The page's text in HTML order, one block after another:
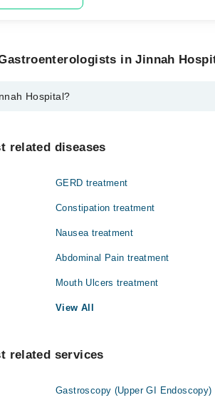
in Jinnah
Hospital?
related diseases
GERD treatment
Constipation treatment
Nausea treatment
Abdominal Pain treatment
Mouth Ulcers treatment
View All
related services
Gastroscopy (Upper GI Endoscopy)